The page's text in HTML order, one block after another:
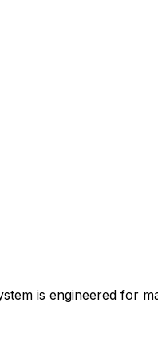
is engineered for